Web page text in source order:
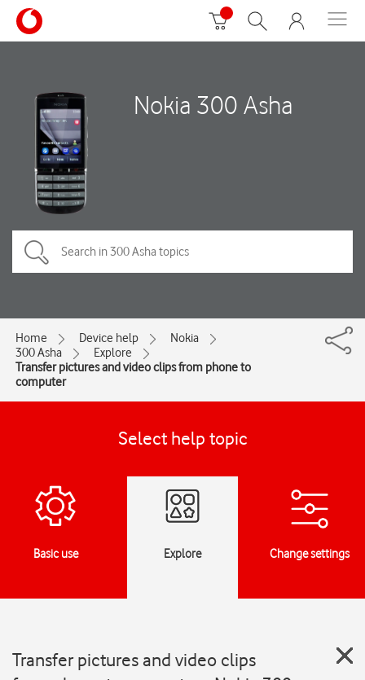
Nokia 300 Asha
Home Device help
Nokia
300 Asha
Explore
Transfer pictures and video clips from phone to
computer
Select help topic
Basic use Explore Change settings
Transfer pictures and video clips